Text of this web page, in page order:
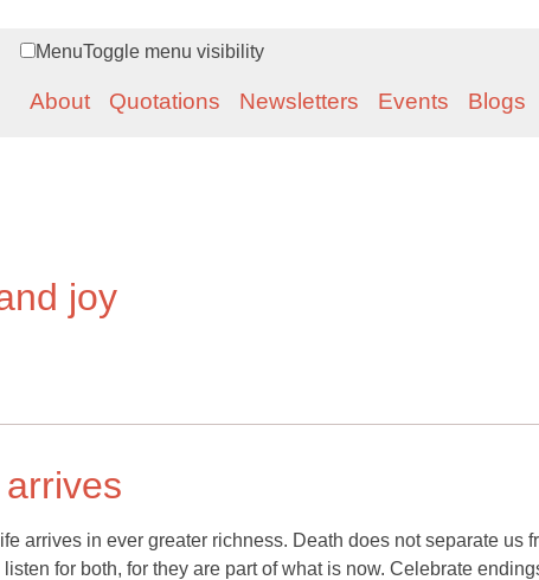
MenuToggle menu visibility
About Quotations Newsletters Events Blogs
joy
arrives in ever greater richness. Death does not separate us
for both, for they are part of what is now. Celebrate